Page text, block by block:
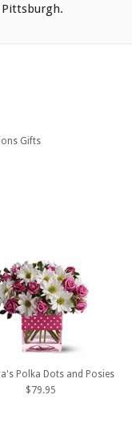
Gifts
Polka Dots and Posies
$79.95